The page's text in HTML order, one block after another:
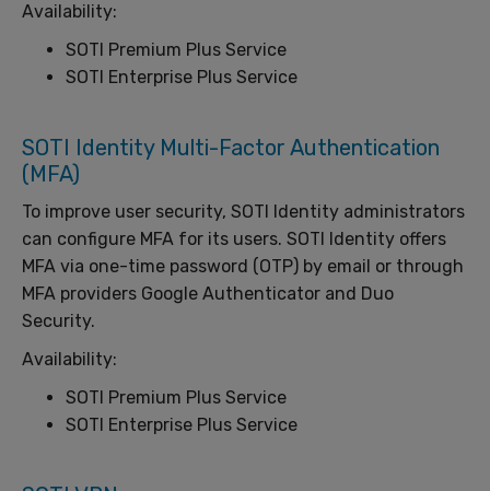
Availability:
SOTI Premium Plus Service
SOTI Enterprise Plus Service
SOTI Identity Multi-Factor Authentication
(MFA)
To improve user security, SOTI Identity administrators
can configure MFA for its users. SOTI Identity offers
MFA via one-time password (OTP) by email or through
MFA providers Google Authenticator and Duo
Security.
Availability:
SOTI Premium Plus Service
SOTI Enterprise Plus Service